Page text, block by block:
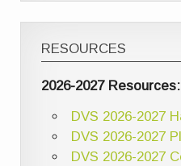
RESOURCES
2026-2027 Resources:
DVS 2026-2027
DVS 2026-2027
DVS 2026-2027